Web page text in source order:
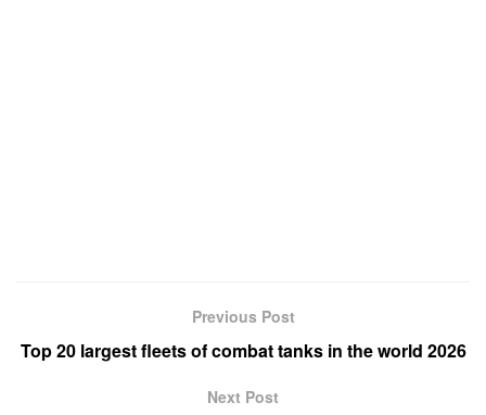
Previous Post
Top 20 largest fleets of combat tanks in the world 2026
Next Post